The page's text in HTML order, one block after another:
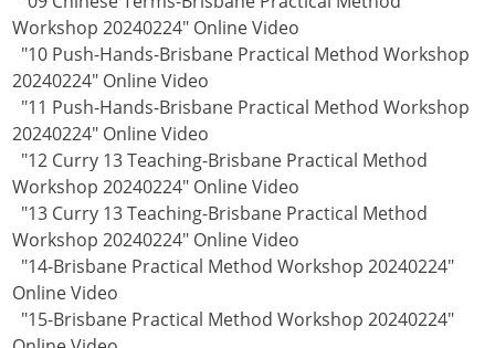
Workshop 20240224" Online Video
"10 Push-Hands-Brisbane Practical Method Workshop
20240224" Online Video
"11 Push-Hands-Brisbane Practical Method Workshop
20240224" Online Video
"12 Curry 13 Teaching-Brisbane Practical Method
Workshop 20240224" Online Video
"13 Curry 13 Teaching-Brisbane Practical Method
Workshop 20240224" Online Video
"14-Brisbane Practical Method Workshop 20240224"
Online Video
"15-Brisbane Practical Method Workshop 20240224"